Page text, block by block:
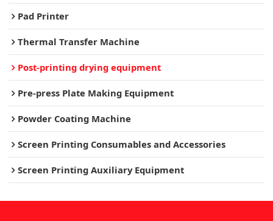
Pad Printer
Thermal Transfer Machine
Post-printing drying equipment
Pre-press Plate Making Equipment
Powder Coating Machine
Screen Printing Consumables and Accessories
Screen Printing Auxiliary Equipment